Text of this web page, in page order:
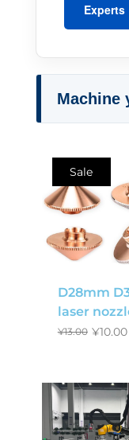
Experts
Machine
Sale
D28mm
laser
¥13.00 ¥10.00